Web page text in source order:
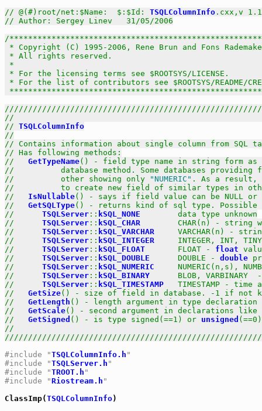
// @(#)root/net:$Name:  $:$Id: TSQLColumnInfo .cxx,v 1.1
// Author: Sergey Linev   31/05/2006
/
* Copyright (C) 1995-2006, Rene Brun and Fons
* All rights reserved.
*
* For the licensing terms see $ROOTSYS/
* For the list of contributors see $ROOTSYS/
// TSQLColumnInfo
//
// Contains information about single column from SQL
// Has following methods:
// GetTypeName() - field type name in string form as
//          database method. Some databases
//          other showing only
"NUMERIC" . As a result,
//          to create new field of similar types in
// IsNullable() - says if field value can be NULL or
// GetSQLType() - returns kind of sql type. Possible
// TSQLServer :: kSQL_NONE
        data type unknown
// TSQLServer :: kSQL_CHAR
CHAR(n) - string
// TSQLServer :: kSQL_VARCHAR
VARCHAR(n) -
// TSQLServer :: kSQL_INTEGER
INTEGER, INT,
// TSQLServer :: kSQL_FLOAT
       FLOAT -
float
// TSQLServer :: kSQL_DOUBLE
      DOUBLE -
double
// TSQLServer :: kSQL_NUMERIC
NUMERIC(n,s),
// TSQLServer :: kSQL_BINARY
BLOB, VARBINARY
// TSQLServer :: kSQL_TIMESTAMP
TIMESTAMP - time
// GetSize() - size of field in database. -1 if not
// GetLength () - length argument in type declaration
// GetScale() - second argument in declarations like
// GetSigned () - is type signed(==1) or unsigned
#include "TSQLColumnInfo.h "
#include "TSQLServer.h "
#include "TROOT.h "
#include "Riostream.h "
ClassImp(TSQLColumnInfo)